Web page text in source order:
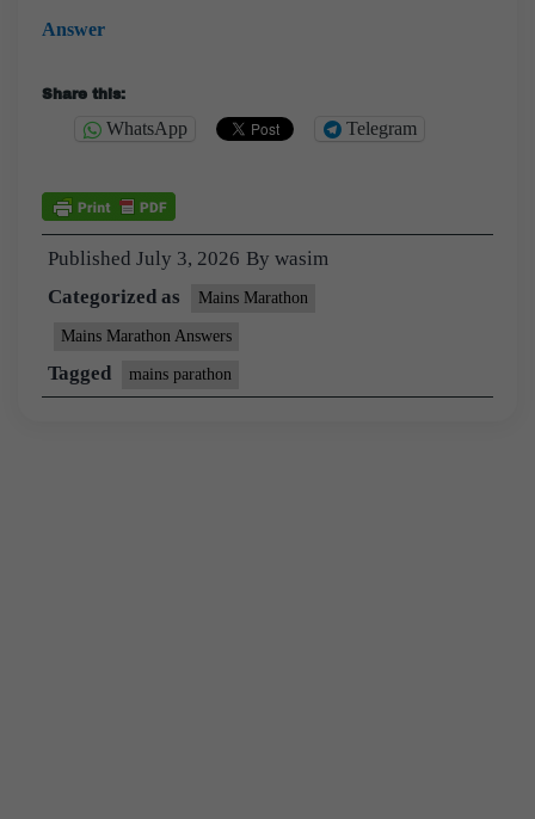
Answer
Share this:
WhatsApp Telegram
Published July 3, 2026 By wasim
Categorized as
Mains Marathon
Mains Marathon Answers
Tagged mains parathon